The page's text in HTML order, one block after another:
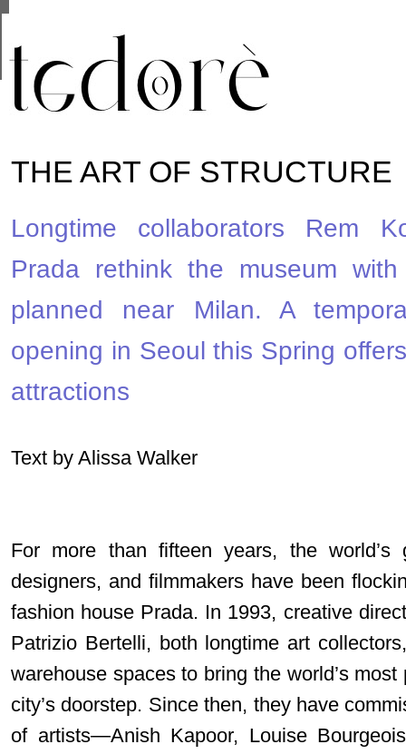
THE ART OF STRUCTURE
Longtime collaborators Rem
Prada rethink the museum
planned near Milan. A
opening in Seoul this Spring
attractions
Text by Alissa Walker
For more than fifteen years, the world’s
designers, and filmmakers have been
fashion house Prada. In 1993, creative
Patrizio Bertelli, both longtime art
warehouse spaces to bring the world’s
city’s doorstep. Since then, they have
of artists—Anish Kapoor, Louise
are shared with Google along with performance
statistics, and to detect and address abuse.